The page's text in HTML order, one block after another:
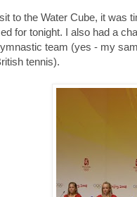
to the Water Cube, it was
for tonight. I also had a
team (yes - my
tennis).